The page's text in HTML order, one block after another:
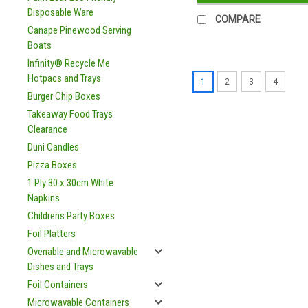
Disposable Ware
Canape Pinewood Serving
Boats
Infinity® Recycle Me
Hotpacs and Trays
Burger Chip Boxes
Takeaway Food Trays
Clearance
Duni Candles
Pizza Boxes
1 Ply 30 x 30cm White
Napkins
Childrens Party Boxes
Foil Platters
Ovenable and Microwavable
Dishes and Trays
Foil Containers
Microwavable Containers
COMPARE
1 2 3 4